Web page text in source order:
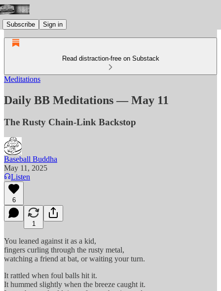
Subscribe Sign in
Read distraction-free on Substack
Meditations
Daily BB Meditations — May 11
The Rusty Chain-Link Backstop
Baseball Buddha
May 11, 2025
Listen
6
1
You leaned against it as a kid,
fingers curling through the rusty metal,
watching a friend at bat, or waiting your turn.
It rattled when foul balls hit it.
It hummed slightly when the breeze caught it.